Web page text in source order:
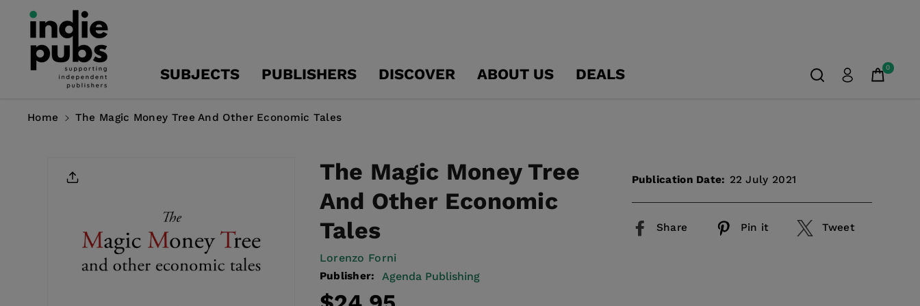
Content
SUBJECTS PUBLISHERS DISCOVER ABOUT US DEALS 0
Home The Magic Money Tree And Other Economic Tales
Product
The Magic Money Tree
And Other Economic
Tales
Lorenzo Forni
Publisher: Agenda Publishing
Publication Date: 22 July 2021
Share Pin it Tweet